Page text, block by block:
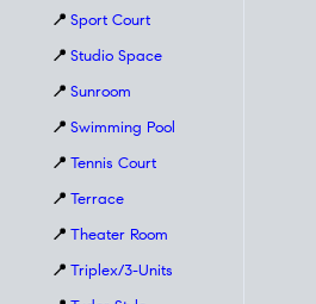
📍 Sport Court
📍 Studio Space
📍 Sunroom
📍 Swimming Pool
📍 Tennis Court
📍 Terrace
📍 Theater Room
📍 Triplex/3-Units